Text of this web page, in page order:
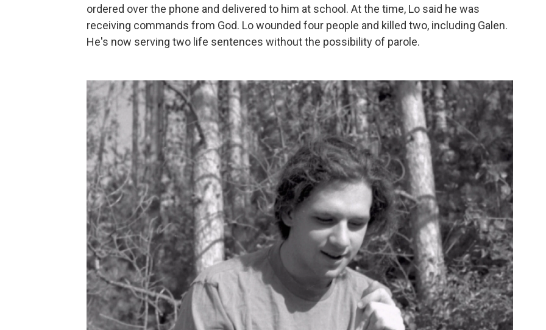
ordered over the phone and delivered to him at school. At the time, Lo said he was
receiving commands from God. Lo wounded four people and killed two, including Galen.
He's now serving two life sentences without the possibility of parole.